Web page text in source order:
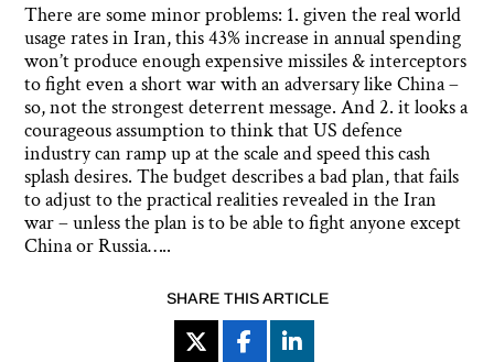
There are some minor problems: 1. given the real world
usage rates in Iran, this 43% increase in annual spending
won’t produce enough expensive missiles & interceptors
to fight even a short war with an adversary like China –
so, not the strongest deterrent message. And 2. it looks a
courageous assumption to think that US defence
industry can ramp up at the scale and speed this cash
splash desires. The budget describes a bad plan, that fails
to adjust to the practical realities revealed in the Iran
war – unless the plan is to be able to fight anyone except
China or Russia…..
SHARE THIS ARTICLE